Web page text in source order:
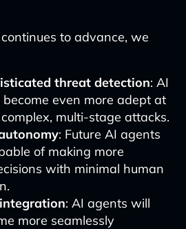
to advance, we
threat detection: AI
even more adept at
multi-stage attacks.
: Future AI agents
of making more
with minimal human
: AI agents will
more seamlessly